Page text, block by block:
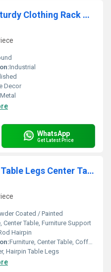
Metal Garment Rack, Sturdy Clothing Rack with Double Layer Shelf for Storing Clothes
Industrial
Decor
Metal
WhatsApp
Get Latest Price
4 inch ( set of 3 ) Metal Table Legs Center Table Legs 3 Rod Furniture Legs Hairpin
Coated / Painted
Center Table, Furniture Support
Hairpin
Furniture, Center Table, Coffee Table, Bench
Hairpin Table Legs